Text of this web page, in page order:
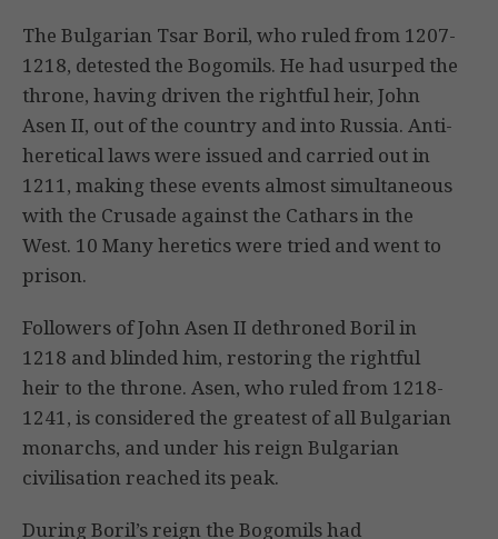
The Bulgarian Tsar Boril, who ruled from 1207-
1218, detested the Bogomils. He had usurped the
throne, having driven the rightful heir, John
Asen II, out of the country and into Russia. Anti-
heretical laws were issued and carried out in
1211, making these events almost simultaneous
with the Crusade against the Cathars in the
West. 10 Many heretics were tried and went to
prison.
Followers of John Asen II dethroned Boril in
1218 and blinded him, restoring the rightful
heir to the throne. Asen, who ruled from 1218-
1241, is considered the greatest of all Bulgarian
monarchs, and under his reign Bulgarian
civilisation reached its peak.
During Boril’s reign the Bogomils had